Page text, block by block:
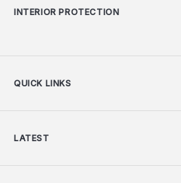
INTERIOR PROTECTION
QUICK LINKS
LATEST